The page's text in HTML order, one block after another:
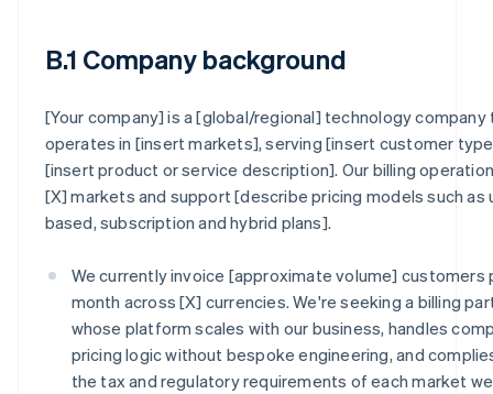
B.1 Company background
[Your company] is a [global/regional] technology company
operates in [insert markets], serving [insert customer
[insert product or service description]. Our billing
[X] markets and support [describe pricing models such as
based, subscription and hybrid plans].
We currently invoice [approximate volume] customers
month across [X] currencies. We're seeking a billing
whose platform scales with our business, handles
pricing logic without bespoke engineering, and
the tax and regulatory requirements of each market we